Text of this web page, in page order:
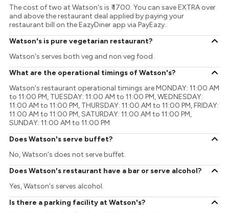
The cost of two at Watson's is ₹ 1700. You can save EXTRA over
and above the restaurant deal applied by paying your
restaurant bill on the EazyDiner app via PayEazy..
Watson's is pure vegetarian restaurant?
Watson's serves both veg and non veg food.
What are the operational timings of Watson's?
Watson's restaurant operational timings are MONDAY: 11:00 AM
to 11:00 PM, TUESDAY: 11:00 AM to 11:00 PM, WEDNESDAY:
11:00 AM to 11:00 PM, THURSDAY: 11:00 AM to 11:00 PM, FRIDAY:
11:00 AM to 11:00 PM, SATURDAY: 11:00 AM to 11:00 PM,
SUNDAY: 11:00 AM to 11:00 PM
Does Watson's serve buffet?
No, Watson's does not serve buffet.
Does Watson's restaurant have a bar or serve alcohol?
Yes, Watson's serves alcohol.
Is there a parking facility at Watson's?